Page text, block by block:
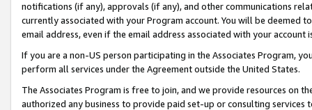
notifications (if any), approvals (if any), and other communications
currently associated with your Program account. You will be deemed
email address, even if the email address associated with your account
If you are a non-US person participating in the Associates Program,
perform all services under the Agreement outside the United States.
The Associates Program is free to join, and we provide resources on
authorized any business to provide paid set-up or consulting